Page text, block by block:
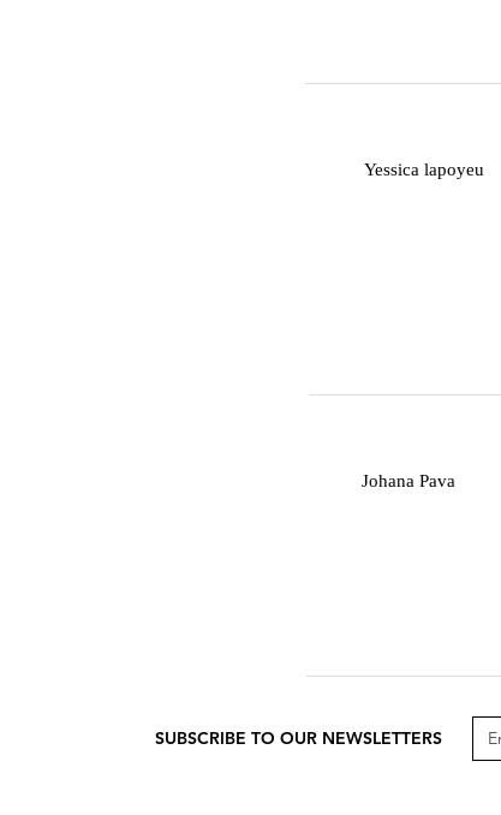
Yessica lapoyeu
Johana Pava
SUBSCRIBE TO OUR NEWSLETTERS